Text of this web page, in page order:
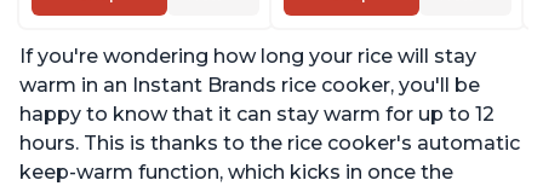
Cooking Functionality
Taste or Texture, From
Pot, Includes 8 Cooking
Presets
If you're wondering how long your rice will stay
warm in an Instant Brands rice cooker, you'll be
happy to know that it can stay warm for up to 12
hours. This is thanks to the rice cooker's automatic
keep-warm function, which kicks in once the